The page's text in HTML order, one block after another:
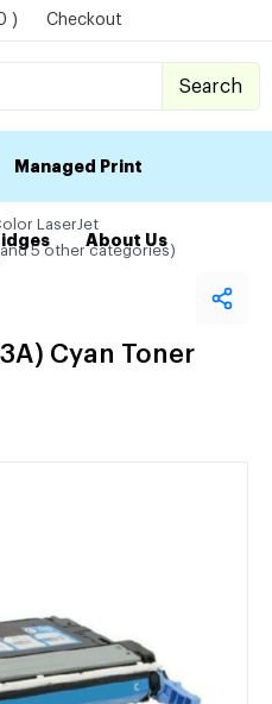
) Checkout
Search
Managed Print
About Us
LaserJet
5 other categories)
Cyan Toner